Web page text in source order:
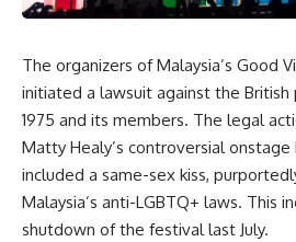
The organizers of Malaysia’s Good
initiated a lawsuit against the British
1975 and its members. The legal
Matty Healy’s controversial onstage
included a same-sex kiss,
Malaysia’s anti-LGBTQ+ laws. This
shutdown of the festival last July.